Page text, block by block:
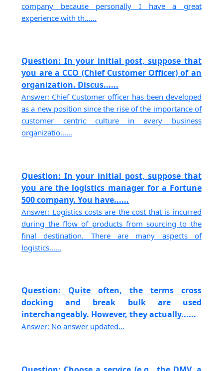
company because personally I have a great
experience with th......
Question: In your initial post, suppose that
you are a CCO (Chief Customer Officer) of an
organization. Discus......
Answer: Chief Customer officer has been developed
as a new position since the rise of the importance of
customer centric culture in every business
organizatio......
Question: In your initial post, suppose that
you are the logistics manager for a Fortune
500 company. You have......
Answer: Logistics costs are the cost that is incurred
during the flow of products from sourcing to the
final destination. There are many aspects of
logistics......
Question: Quite often, the terms cross
docking and break bulk are used
interchangeably. However, they actually......
Answer: No answer updated...